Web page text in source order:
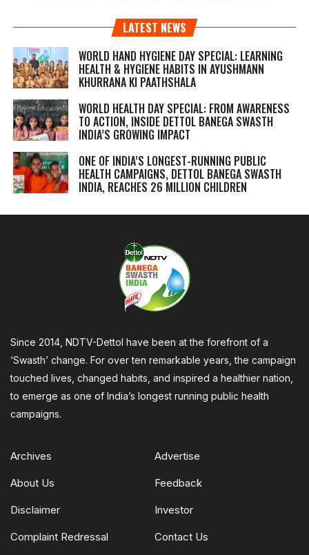
LATEST NEWS
WORLD HAND HYGIENE DAY SPECIAL: LEARNING
HEALTH & HYGIENE HABITS IN AYUSHMANN
KHURRANA KI PAATHSHALA
WORLD HEALTH DAY SPECIAL: FROM AWARENESS
TO ACTION, INSIDE DETTOL BANEGA SWASTH
INDIA’S GROWING IMPACT
ONE OF INDIA’S LONGEST-RUNNING PUBLIC
HEALTH CAMPAIGNS, DETTOL BANEGA SWASTH
INDIA, REACHES 26 MILLION CHILDREN
Since 2014, NDTV-Dettol have been at the forefront of a
‘Swasth’ change. For over ten remarkable years, the campaign
touched lives, changed habits, and inspired a healthier nation,
to emerge as one of India’s longest running public health
campaigns.
Archives Advertise
About Us Feedback
Disclaimer Investor
Complaint Redressal Contact Us